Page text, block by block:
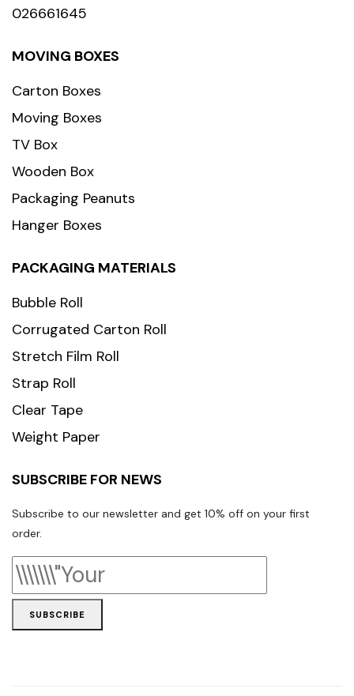
026661645
MOVING BOXES
Carton Boxes
Moving Boxes
TV Box
Wooden Box
Packaging Peanuts
Hanger Boxes
PACKAGING MATERIALS
Bubble Roll
Corrugated Carton Roll
Stretch Film Roll
Strap Roll
Clear Tape
Weight Paper
SUBSCRIBE FOR NEWS
Subscribe to our newsletter and get 10% off on your first
order.
SUBSCRIBE